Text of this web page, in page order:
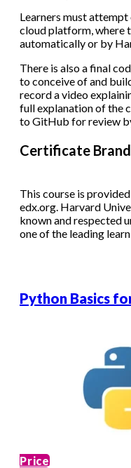
Learners must
cloud platform, where
automatically or by
There is also a final
to conceive of and
record a video
full explanation of the
to GitHub for review
Certificate
This course is
edx.org. Harvard
known and respected
one of the leading
Python Basics
Price